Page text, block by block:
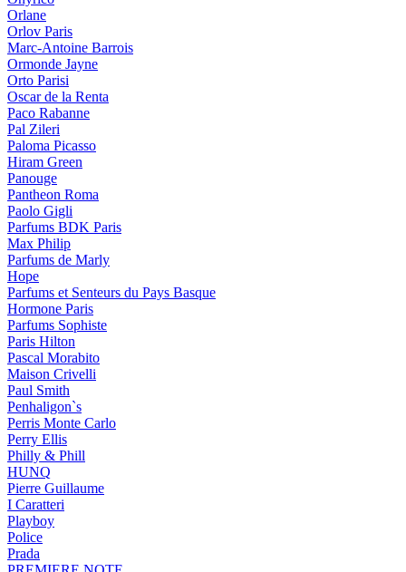
Orlane
Orlov Paris
Marc-Antoine Barrois
Ormonde Jayne
Orto Parisi
Oscar de la Renta
Paco Rabanne
Pal Zileri
Paloma Picasso
Hiram Green
Panouge
Pantheon Roma
Paolo Gigli
Parfums BDK Paris
Max Philip
Parfums de Marly
Hope
Parfums et Senteurs du Pays Basque
Hormone Paris
Parfums Sophiste
Paris Hilton
Pascal Morabito
Maison Crivelli
Paul Smith
Penhaligon`s
Perris Monte Carlo
Perry Ellis
Philly & Phill
HUNQ
Pierre Guillaume
I Caratteri
Playboy
Police
Prada